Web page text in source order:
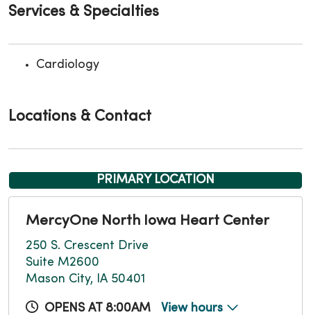
Services & Specialties
Cardiology
Locations & Contact
PRIMARY LOCATION
MercyOne North Iowa Heart Center
250 S. Crescent Drive
Suite M2600
Mason City, IA 50401
OPENS AT 8:00AM View hours